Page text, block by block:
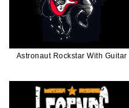
Astronaut Rockstar With Guitar